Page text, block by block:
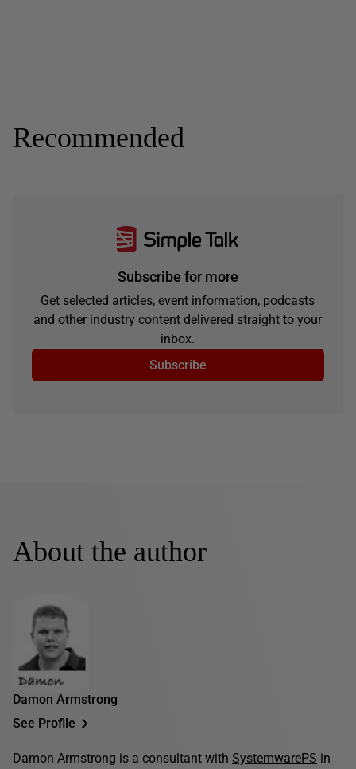
Recommended
Subscribe for more
Get selected articles, event information, podcasts
and other industry content delivered straight to your
inbox.
Subscribe
About the author
Damon Armstrong
See Profile
Damon Armstrong is a consultant with SystemwarePS in